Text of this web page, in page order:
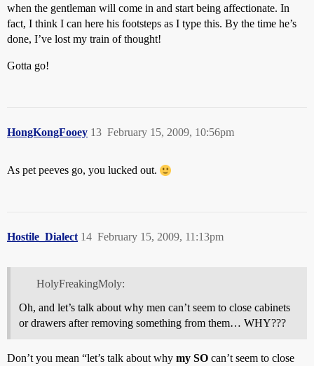
when the gentleman will come in and start being affectionate. In
fact, I think I can here his footsteps as I type this. By the time he’s
done, I’ve lost my train of thought!
Gotta go!
HongKongFooey February 15, 2009, 10:56pm
13
As pet peeves go, you lucked out.
Hostile_Dialect February 15, 2009, 11:13pm
14
HolyFreakingMoly:
Oh, and let’s talk about why men can’t seem to close cabinets
or drawers after removing something from them… WHY???
Don’t you mean “let’s talk about why my SO can’t seem to close